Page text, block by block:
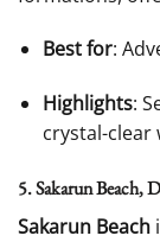
Best for:
Highlights:
crystal-clear
5. Sakarun Beach,
Sakarun Beach